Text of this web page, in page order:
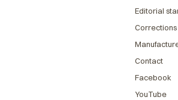
Editorial
Corrections
Contact
Facebook
YouTube